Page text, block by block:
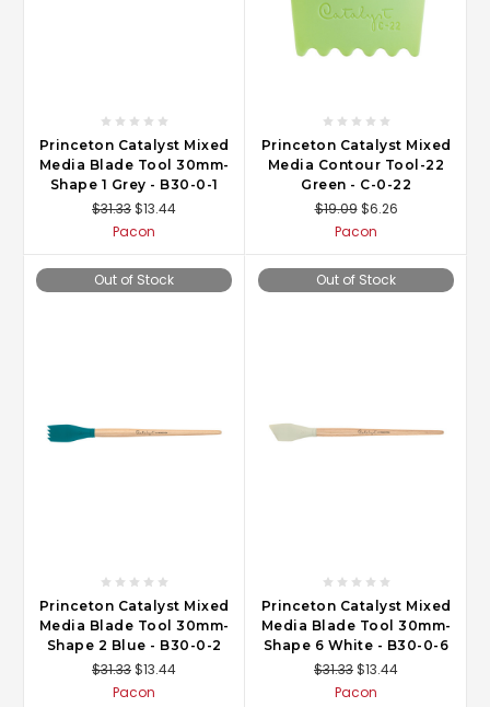
Princeton Catalyst Mixed
Media Blade Tool 30mm-
Shape 1 Grey - B30-0-1
$31.33$13.44
Pacon
Princeton Catalyst Mixed
Media Contour Tool-22
Green - C-0-22
$19.09 $6.26
Pacon
Out of Stock
Princeton Catalyst Mixed
Media Blade Tool 30mm-
Shape 2 Blue - B30-0-2
$31.33$13.44
Pacon
Out of Stock
Princeton Catalyst Mixed
Media Blade Tool 30mm-
Shape 6 White - B30-0-6
$31.33$13.44
Pacon